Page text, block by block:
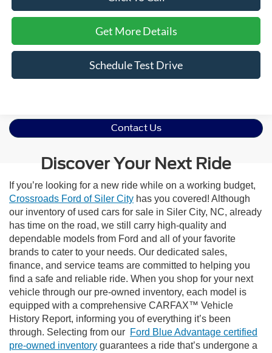
Get More Details
Schedule Test Drive
Contact Us
Discover Your Next Ride
If you’re looking for a new ride while on a working budget,
Crossroads Ford of Siler City has you covered! Although
our inventory of used cars for sale in Siler City, NC, already
has time on the road, we still carry high-quality and
dependable models from Ford and all of your favorite
brands to cater to your needs. Our dedicated sales,
finance, and service teams are committed to helping you
find a safe and reliable ride. When you shop for your next
vehicle through our pre-owned inventory, each model is
equipped with a comprehensive CARFAX™ Vehicle
History Report, informing you of everything it’s been
through. Selecting from our Ford Blue Advantage certified
pre-owned inventory guarantees a ride that’s undergone a